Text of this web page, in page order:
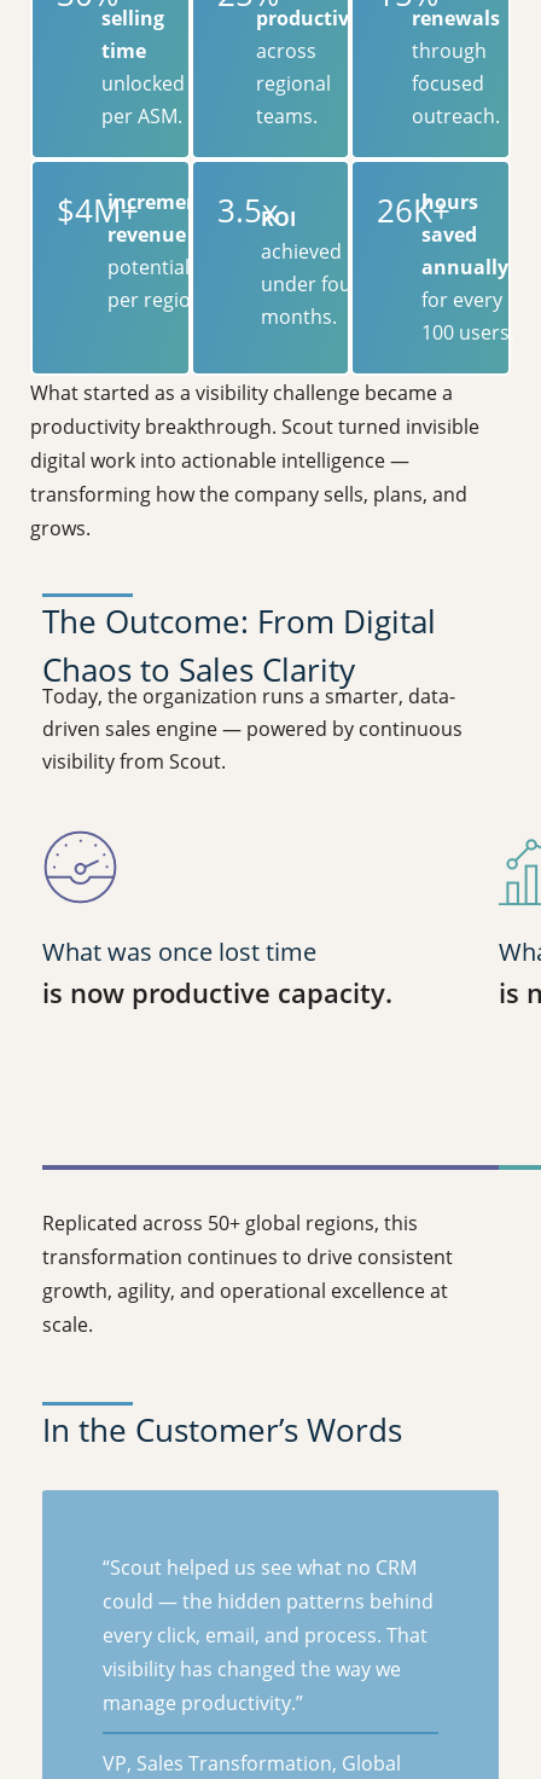
selling
time
unlocked
per ASM.
productivity
across
regional
teams.
renewals
through
focused
outreach.
$4M+incremental
revenue
potential
per region.
3.5xROI
achieved in
under four
months.
26K+hours
saved
annually
for every
100 users.
What started as a visibility challenge became a
productivity breakthrough. Scout turned invisible
digital work into actionable intelligence —
transforming how the company sells, plans, and
grows.
The Outcome: From Digital
Chaos to Sales Clarity
Today, the organization runs a smarter, data-
driven sales engine — powered by continuous
visibility from Scout.
What was once lost time
is now productive capacity. is
Replicated across 50+ global regions, this
transformation continues to drive consistent
growth, agility, and operational excellence at
scale.
In the Customer’s Words
“Scout helped us see what no CRM
could — the hidden patterns behind
every click, email, and process. That
visibility has changed the way we
manage productivity.”
VP, Sales Transformation, Global